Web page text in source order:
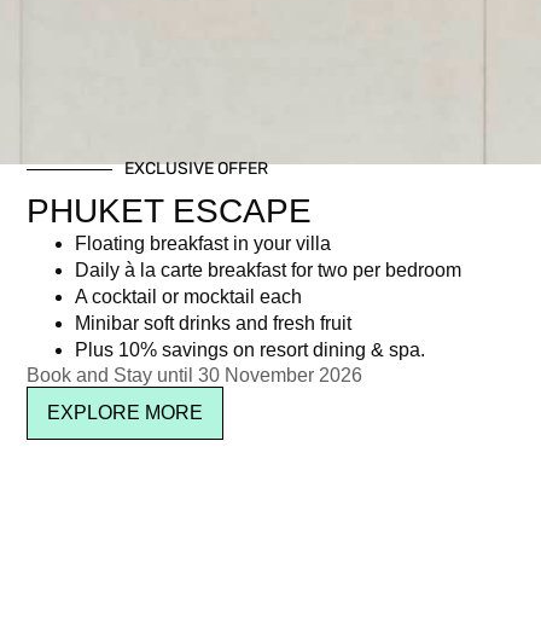
EXCLUSIVE OFFER
PHUKET ESCAPE
Floating breakfast in your villa
Daily à la carte breakfast for two per bedroom
A cocktail or mocktail each
Minibar soft drinks and fresh fruit
Plus 10% savings on resort dining & spa.
Book and Stay until 30 November 2026
EXPLORE MORE